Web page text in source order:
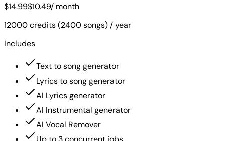
$14.99$10.49/ month
12000 credits (2400 songs) / year
Includes
Text to song generator
Lyrics to song generator
AI Lyrics generator
AI Instrumental generator
AI Vocal Remover